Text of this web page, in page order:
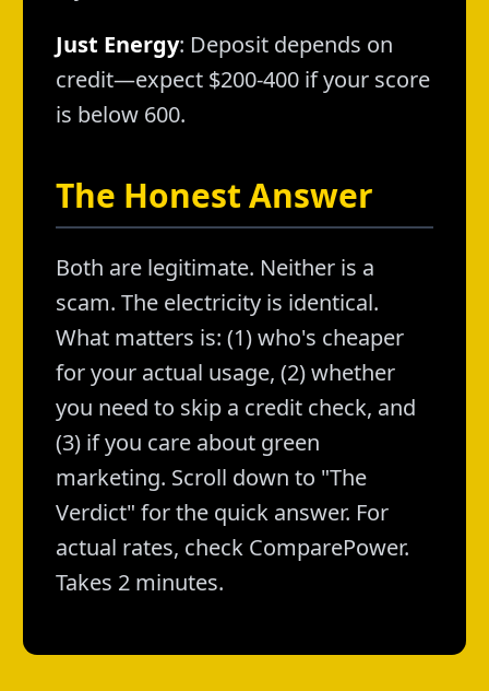
Just Energy: Deposit depends on
credit—expect $200-400 if your score
is below 600.
The Honest Answer
Both are legitimate. Neither is a
scam. The electricity is identical.
What matters is: (1) who's cheaper
for your actual usage, (2) whether
you need to skip a credit check, and
(3) if you care about green
marketing. Scroll down to "The
Verdict" for the quick answer. For
actual rates, check ComparePower.
Takes 2 minutes.